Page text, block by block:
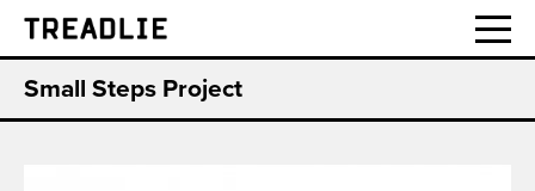
Treadlie
Small Steps Project